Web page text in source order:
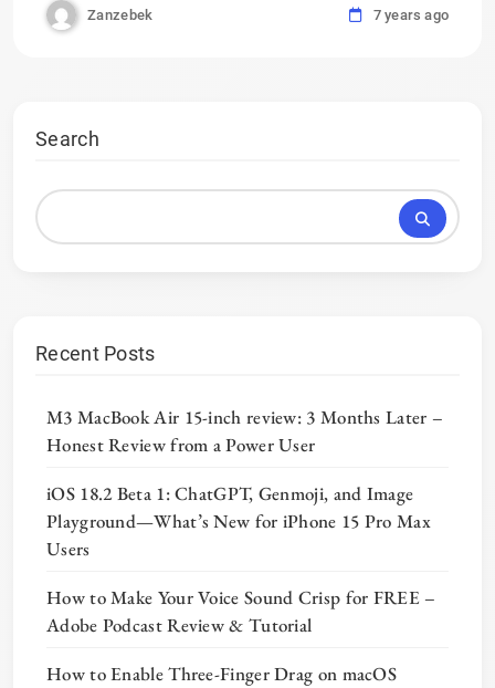
Zanzebek 7 years ago
Search
Recent Posts
M3 MacBook Air 15-inch review: 3 Months Later –
Honest Review from a Power User
iOS 18.2 Beta 1: ChatGPT, Genmoji, and Image
Playground—What’s New for iPhone 15 Pro Max
Users
How to Make Your Voice Sound Crisp for FREE –
Adobe Podcast Review & Tutorial
How to Enable Three-Finger Drag on macOS